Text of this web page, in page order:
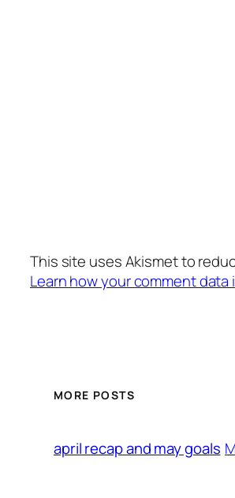
This site uses Akismet to
Learn how your comment data
MORE POSTS
april recap and may goals